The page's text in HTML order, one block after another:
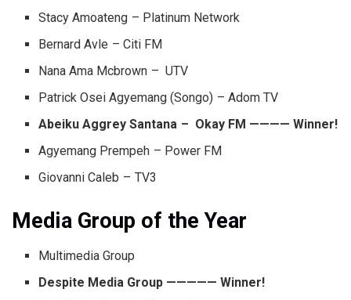
Stacy Amoateng – Platinum Network
Bernard Avle – Citi FM
Nana Ama Mcbrown – UTV
Patrick Osei Agyemang (Songo) – Adom TV
Abeiku Aggrey Santana – Okay FM ———— Winner!
Agyemang Prempeh – Power FM
Giovanni Caleb – TV3
Media Group of the Year
Multimedia Group
Despite Media Group ————— Winner!